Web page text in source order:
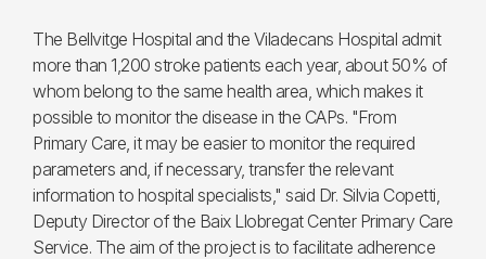
The Bellvitge Hospital and the Viladecans Hospital admit
more than 1,200 stroke patients each year, about 50% of
whom belong to the same health area, which makes it
possible to monitor the disease in the CAPs. "From
Primary Care, it may be easier to monitor the required
parameters and, if necessary, transfer the relevant
information to hospital specialists," said Dr. Silvia Copetti,
Deputy Director of the Baix Llobregat Center Primary Care
Service. The aim of the project is to facilitate adherence